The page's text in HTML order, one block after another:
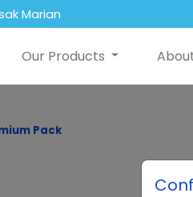
Marian
Our Products
Pack